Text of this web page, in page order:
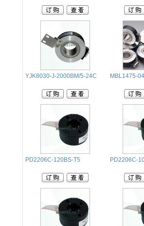
YJK8030-J-2000BM/5-24C MBL1475-
PD2206C-120BS-T5 PD2206C-